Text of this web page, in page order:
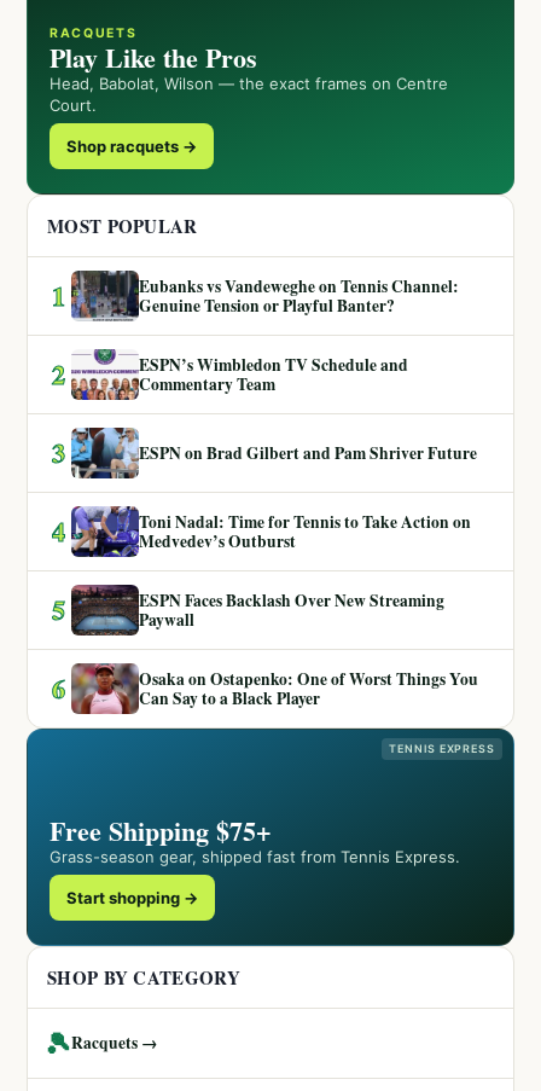
RACQUETS
Play Like the Pros
Head, Babolat, Wilson — the exact frames on Centre
Court.
Shop racquets →
MOST POPULAR
1
Eubanks vs Vandeweghe on Tennis Channel:
Genuine Tension or Playful Banter?
2
ESPN’s Wimbledon TV Schedule and
Commentary Team
3 ESPN on Brad Gilbert and Pam Shriver Future
4
Toni Nadal: Time for Tennis to Take Action on
Medvedev’s Outburst
5
ESPN Faces Backlash Over New Streaming
Paywall
6
Osaka on Ostapenko: One of Worst Things You
Can Say to a Black Player
TENNIS EXPRESS
Free Shipping $75+
Grass-season gear, shipped fast from Tennis Express.
Start shopping →
SHOP BY CATEGORY
🎾Racquets →